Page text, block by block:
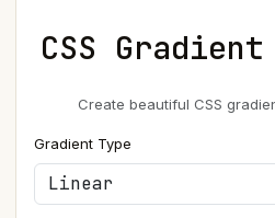
CSS
Create beautiful CSS
Gradient Type